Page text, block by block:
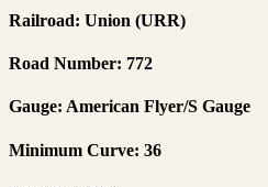
Railroad: Union (URR)
Road Number: 772
Gauge: American Flyer/S Gauge
Minimum Curve: 36